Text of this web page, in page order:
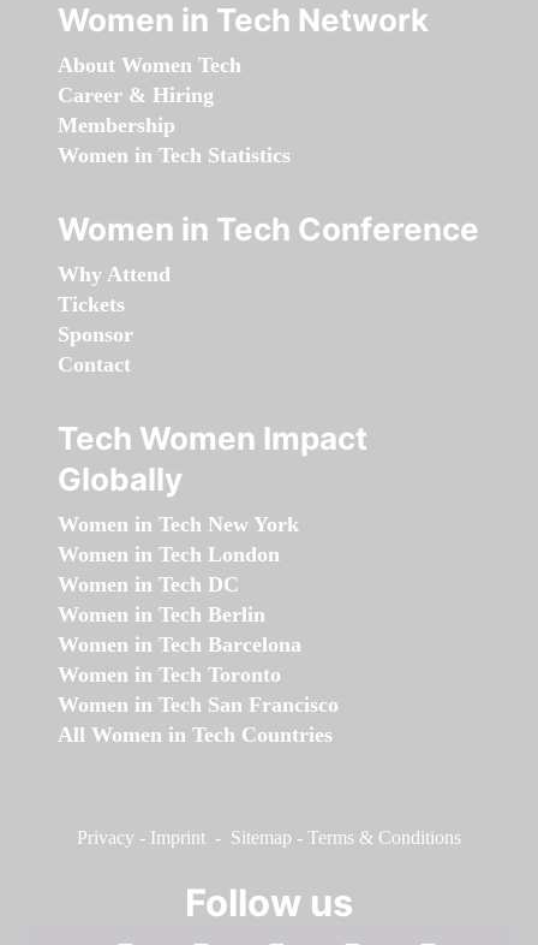
Women in Tech Network
About Women Tech
Career & Hiring
Membership
Women in Tech Statistics
Women in Tech Conference
Why Attend
Tickets
Sponsor
Contact
Tech Women Impact
Globally
Women in Tech New York
Women in Tech London
Women in Tech DC
Women in Tech Berlin
Women in Tech Barcelona
Women in Tech Toronto
Women in Tech San Francisco
All Women in Tech Countries
Privacy - Imprint - Sitemap - Terms & Conditions
Follow us